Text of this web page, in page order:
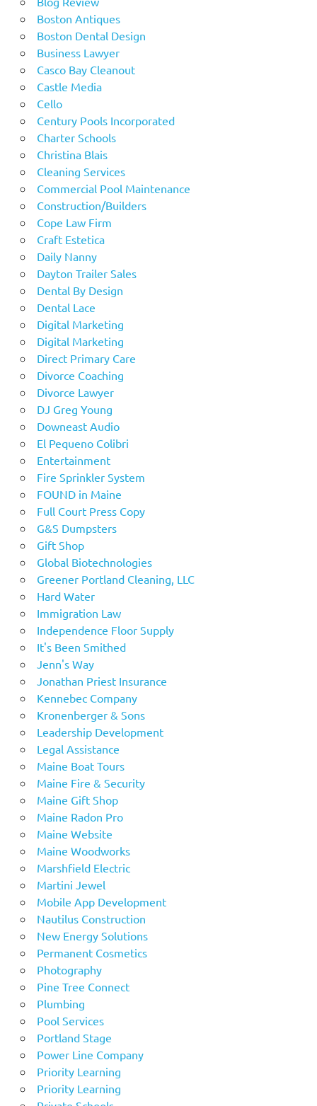
Boston Antiques
Boston Dental Design
Business Lawyer
Casco Bay Cleanout
Castle Media
Cello
Century Pools Incorporated
Charter Schools
Christina Blais
Cleaning Services
Commercial Pool Maintenance
Construction/Builders
Cope Law Firm
Craft Estetica
Daily Nanny
Dayton Trailer Sales
Dental By Design
Dental Lace
Digital Marketing
Digital Marketing
Direct Primary Care
Divorce Coaching
Divorce Lawyer
DJ Greg Young
Downeast Audio
El Pequeno Colibri
Entertainment
Fire Sprinkler System
FOUND in Maine
Full Court Press Copy
G&S Dumpsters
Gift Shop
Global Biotechnologies
Greener Portland Cleaning, LLC
Hard Water
Immigration Law
Independence Floor Supply
It's Been Smithed
Jenn's Way
Jonathan Priest Insurance
Kennebec Company
Kronenberger & Sons
Leadership Development
Legal Assistance
Maine Boat Tours
Maine Fire & Security
Maine Gift Shop
Maine Radon Pro
Maine Website
Maine Woodworks
Marshfield Electric
Martini Jewel
Mobile App Development
Nautilus Construction
New Energy Solutions
Permanent Cosmetics
Photography
Pine Tree Connect
Plumbing
Pool Services
Portland Stage
Power Line Company
Priority Learning
Priority Learning